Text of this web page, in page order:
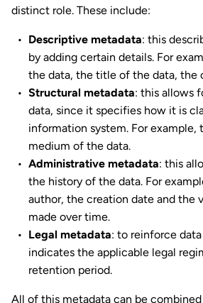
distinct role. These include:
Descriptive metadata: this
by adding certain details. For
the data, the title of the data, the
Structural metadata: this allows
data, since it specifies how it is
information system. For example,
medium of the data.
Administrative metadata: this
the history of the data. For
author, the creation date and the
made over time.
Legal metadata: to reinforce
indicates the applicable legal
retention period.
All of this metadata can be